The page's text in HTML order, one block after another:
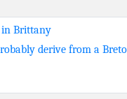
Brittany
derive from a